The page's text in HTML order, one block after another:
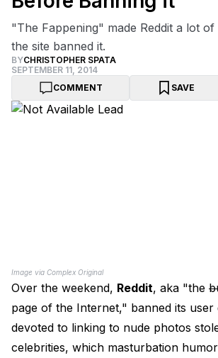
"The Fappening" made Reddit a lot
the site banned it.
BYCHRISTOPHER SPATA
SEPTEMBER 11, 2014
COMMENT
SAVE
Image via Complex Original
Over the weekend, Reddit, aka "the
page of the Internet," banned its user
devoted to linking to nude photos
celebrities, which masturbation